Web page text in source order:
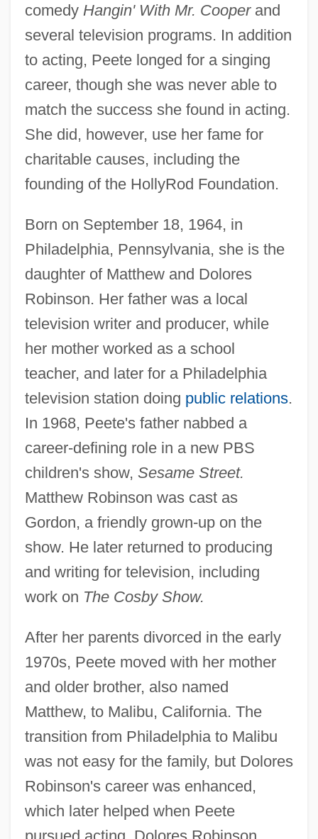
comedy Hangin' With Mr. Cooperand
several television programs. In addition
to acting, Peete longed for a singing
career, though she was never able to
match the success she found in acting.
She did, however, use her fame for
charitable causes, including the
founding of the HollyRod Foundation.
Born on September 18, 1964, in
Philadelphia, Pennsylvania, she is the
daughter of Matthew and Dolores
Robinson. Her father was a local
television writer and producer, while
her mother worked as a school
teacher, and later for a Philadelphia
television station doing public relations.
In 1968, Peete's father nabbed a
career-defining role in a new PBS
children's show, Sesame Street.
Matthew Robinson was cast as
Gordon, a friendly grown-up on the
show. He later returned to producing
and writing for television, including
work on The Cosby Show.
After her parents divorced in the early
1970s, Peete moved with her mother
and older brother, also named
Matthew, to Malibu, California. The
transition from Philadelphia to Malibu
was not easy for the family, but Dolores
Robinson's career was enhanced,
which later helped when Peete